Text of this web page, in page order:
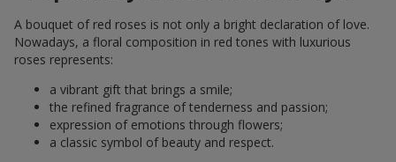
A bouquet of red roses is not only a bright declaration of love.
Nowadays, a floral composition in red tones with luxurious
roses represents:
a vibrant gift that brings a smile;
the refined fragrance of tenderness and passion;
expression of emotions through flowers;
a classic symbol of beauty and respect.